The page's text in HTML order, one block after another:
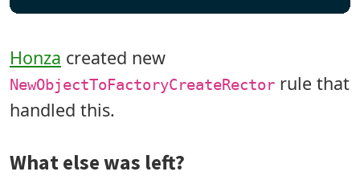
Honza created new
NewObjectToFactoryCreateRector rule that
handled this.
What else was left?